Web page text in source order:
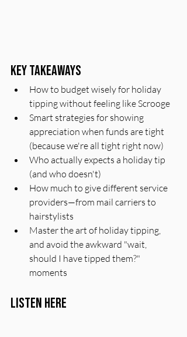
Key Takeaways
How to budget wisely for holiday
tipping without feeling like Scrooge
Smart strategies for showing
appreciation when funds are tight
(because we're all tight right now)
Who actually expects a holiday tip
(and who doesn't)
How much to give different service
providers—from mail carriers to
hairstylists
Master the art of holiday tipping,
and avoid the awkward "wait,
should I have tipped them?"
moments
Listen Here